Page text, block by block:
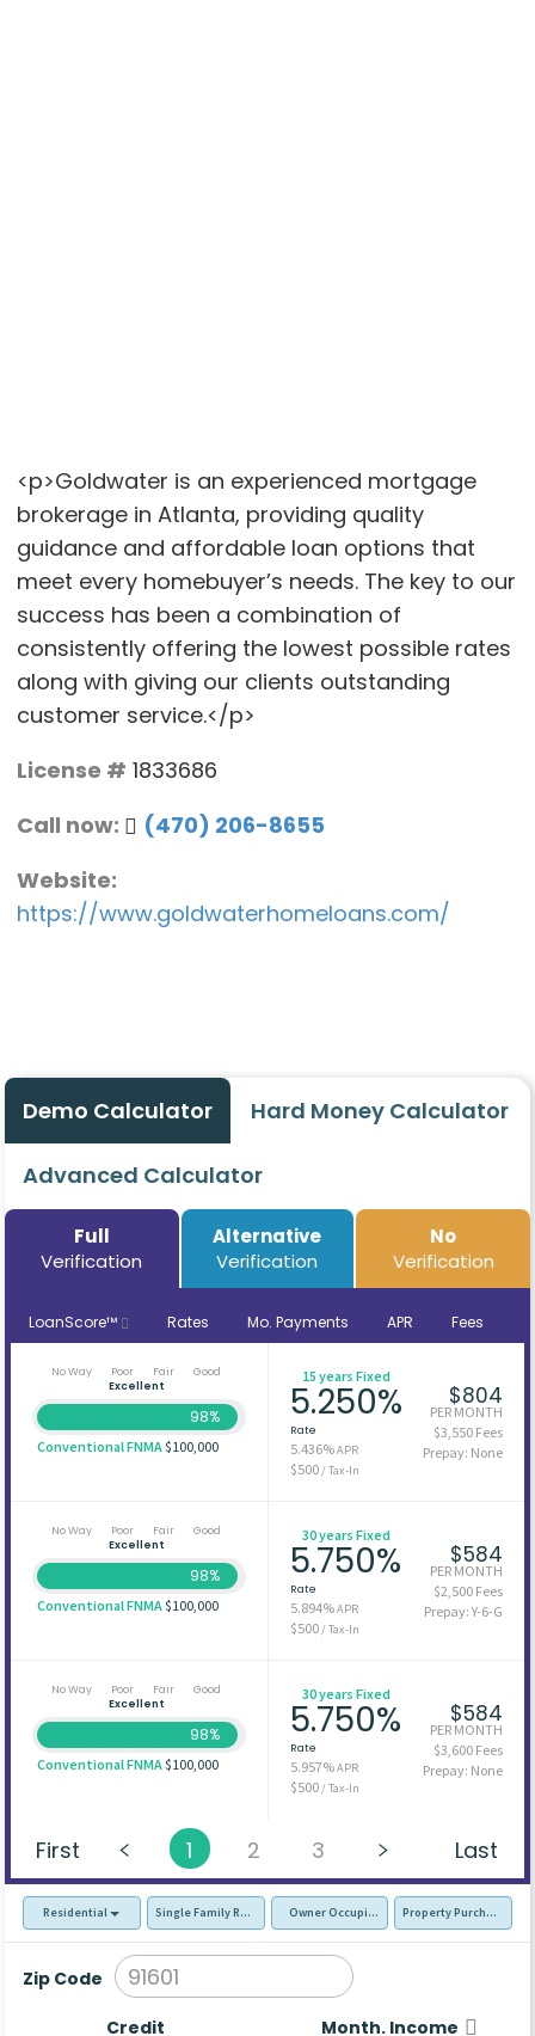
<p>Goldwater is an experienced mortgage
brokerage in Atlanta, providing quality
guidance and affordable loan options that
meet every homebuyer’s needs. The key to our
success has been a combination of
consistently offering the lowest possible rates
along with giving our clients outstanding
customer service.</p>
License # 1833686
Call now:
(470) 206-8655
Website:
https://www.goldwaterhomeloans.com/
Demo Calculator Hard Money Calculator
Advanced Calculator
Full
Verification
Alternative
Verification
No
Verification
LoanScore™ Rates Mo. Payments APR Fees
No Way Poor Fair
Good
Excellent
98%
Conventional FNMA$100,000
15 years Fixed
5.250%
Rate
5.436%APR
$500/ Tax-In
$804
PER MONTH
$3,550 Fees
Prepay: None
No Way Poor Fair
Good
Excellent
98%
Conventional FNMA$100,000
30 years Fixed
5.750%
Rate
5.894%APR
$500/ Tax-In
$584
PER MONTH
$2,500 Fees
Prepay: Y-6-G
No Way Poor Fair
Good
Excellent
98%
Conventional FNMA$100,000
30 years Fixed
5.750%
Rate
5.957%APR
$500/ Tax-In
$584
PER MONTH
$3,600 Fees
Prepay: None
First 1 2 3 Last
Residential Single Family Residence (SFR)Owner Occupied - Primary Resident
Property Purchase
Zip Code
Credit Month. Income